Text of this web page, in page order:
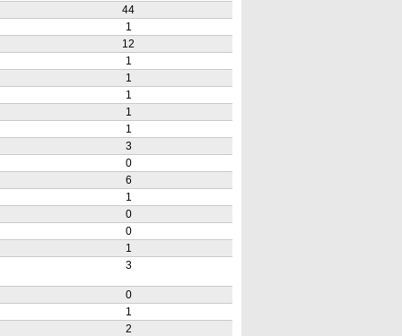
44
1
12
1
1
1
1
1
3
0
6
1
0
0
1
3
0
1
2